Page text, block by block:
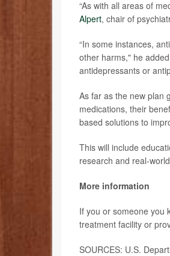
“As with all areas of
Alpert, chair of
“In some instances,
other harms," he
antidepressants or
As far as the new plan
medications, their
based solutions to
This will include
research and real-
More information
If you or someone you
treatment facility or
SOURCES: U.S.